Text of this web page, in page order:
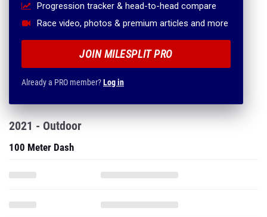
Progression tracker & head-to-head compare
Race video, photos & premium articles and more
JOIN MILESPLIT PRO
Already a PRO member?Log in
2021 - Outdoor
100 Meter Dash